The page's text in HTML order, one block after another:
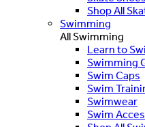
Shop All
Swimming
All Swimming
Learn to
Swimming
Swim Caps
Swim
Swimwear
Swim